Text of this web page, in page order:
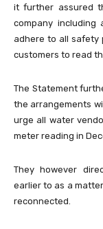
it further assured
company
adhere to all safety
customers to read
The Statement
the arrangements
urge all water
meter reading in
They however
earlier to as a
reconnected.